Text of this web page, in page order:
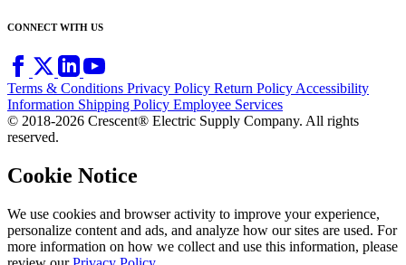
CONNECT WITH US
Terms & Conditions Privacy Policy Return PolicyAccessibility
Information Shipping Policy Employee Services
© 2018-2026 Crescent® Electric Supply Company. All rights
reserved.
Cookie Notice
We use cookies and browser activity to improve your experience,
personalize content and ads, and analyze how our sites are used. For
more information on how we collect and use this information, please